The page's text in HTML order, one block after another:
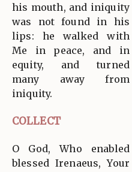
his mouth, and iniquity
was not found in his
lips: he walked with
Me in peace, and in
equity, and turned
many away from
iniquity.
COLLECT
O God, Who enabled
blessed Irenaeus, Your